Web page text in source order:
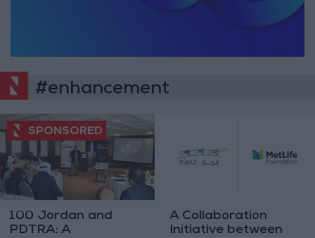
#enhancement
100 Jordan and
PDTRA: A
A Collaboration
Initiative between